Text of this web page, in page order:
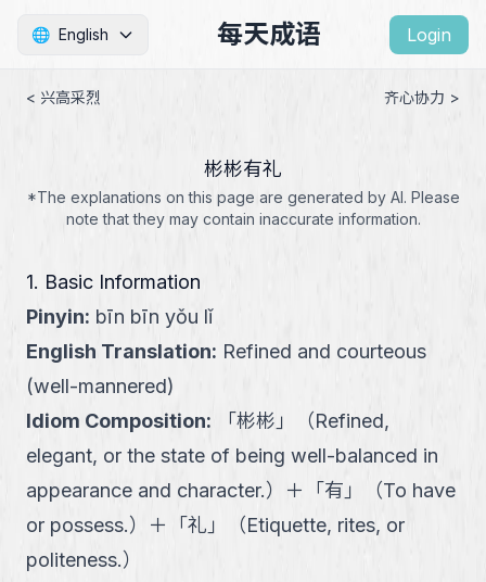
🌐 English 每天成语 Login
< 兴高采烈 齐心协力 >
彬彬有礼
*The explanations on this page are generated by AI. Please
note that they may contain inaccurate information.
1. Basic Information
Pinyin: bīn bīn yǒu lǐ
English Translation: Refined and courteous
(well-mannered)
Idiom Composition: 「彬彬 」 （Refined,
elegant, or the state of being well-balanced in
appearance and character.） ＋ 「有 」 （To have
or possess.） ＋ 「礼 」 （Etiquette, rites, or
politeness.）